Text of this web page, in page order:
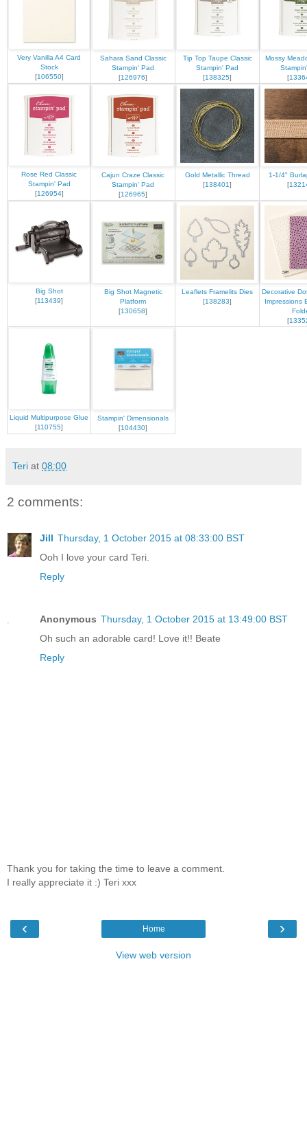
Very Vanilla A4 Card
Stock
[106550]
Sahara Sand Classic
Stampin' Pad
[126976]
Tip Top Taupe Classic
Stampin' Pad
[138325]
Mossy
[
Rose Red Classic
Stampin' Pad
[126954]
Cajun Craze Classic
Stampin' Pad
[126965]
Gold Metallic Thread
[138401]
1-1/4"
[
Big Shot
[113439]
Big Shot Magnetic
Platform
[130658]
Leaflets Framelits Dies
[138283]
Decorative
Impressions
[
Liquid Multipurpose Glue
[110755]
Stampin' Dimensionals
[104430]
Teri at 08:00
2 comments:
Jill Thursday, 1 October 2015 at 08:33:00 BST
Ooh I love your card Teri.
Reply
Anonymous Thursday, 1 October 2015 at 13:49:00 BST
Oh such an adorable card! Love it!! Beate
Reply
Thank you for taking the time to leave a comment.
I really appreciate it :) Teri xxx
‹ ›
Home
View web version